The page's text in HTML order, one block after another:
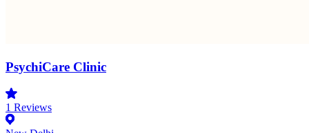
PsychiCare Clinic
1 Reviews